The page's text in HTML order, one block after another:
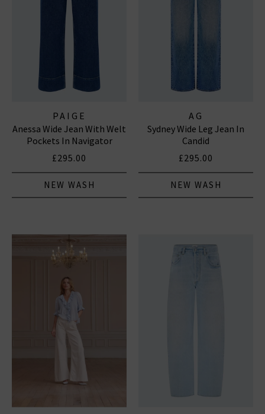
PAIGE
Anessa Wide Jean With Welt
Pockets In Navigator
£295.00
NEW WASH
AG
Sydney Wide Leg Jean In
Candid
£295.00
NEW WASH